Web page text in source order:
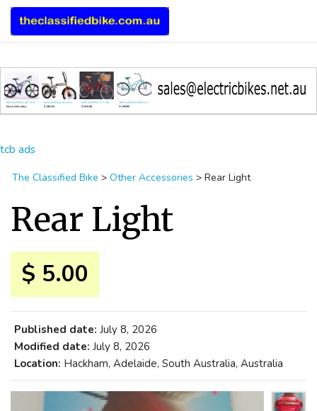
tcb ads
The Classified Bike > Other Accessories > Rear Light
Rear Light
$ 5.00
Published date: July 8, 2026
Modified date: July 8, 2026
Location: Hackham, Adelaide, South Australia, Australia